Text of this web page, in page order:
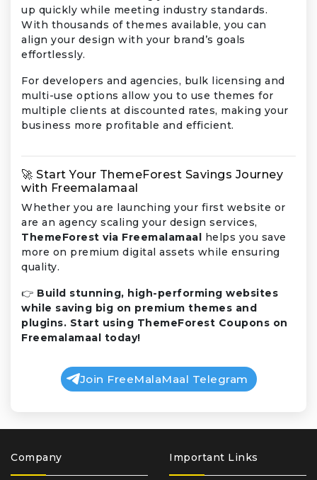
up quickly while meeting industry standards.
With thousands of themes available, you can
align your design with your brand’s goals
effortlessly.
For developers and agencies, bulk licensing and
multi-use options allow you to use themes for
multiple clients at discounted rates, making your
business more profitable and efficient.
🚀 Start Your ThemeForest Savings Journey
with Freemalamaal
Whether you are launching your first website or
are an agency scaling your design services,
ThemeForest via Freemalamaal helps you save
more on premium digital assets while ensuring
quality.
👉 Build stunning, high-performing websites
while saving big on premium themes and
plugins. Start using ThemeForest Coupons on
Freemalamaal today!
Join FreeMalaMaal Telegram
Company Important Links